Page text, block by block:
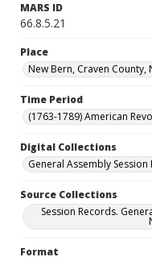
MARS ID
66.8.5.21
Place
New Bern, Craven
Time Period
(1763-1789) American
Digital Collections
General Assembly Session
Source Collections
Session Records.
Format